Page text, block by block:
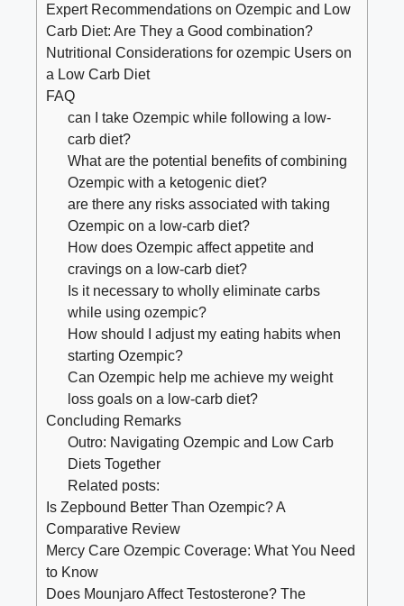
Expert Recommendations ‍on ⁤Ozempic and Low
Carb Diet: Are They a Good combination?
Nutritional Considerations for ozempic Users⁣ on
a Low Carb Diet
FAQ
can I take Ozempic ‍while following a low-
carb⁢ diet?
What are the potential benefits⁤ of combining
Ozempic with a ketogenic diet?
are⁣ there any risks ⁤associated with taking
Ozempic on a low-carb diet?
How does Ozempic affect appetite ⁣and
cravings on a low-carb ‌diet?
Is it necessary to wholly eliminate carbs
while⁣ using ozempic?
How should I ⁤adjust my ⁢eating habits when
starting Ozempic?
Can Ozempic help ​me achieve my​ weight
loss goals on ‍a low-carb diet?
Concluding Remarks
Outro:⁢ Navigating Ozempic and Low Carb
Diets Together
Related posts:
Is Zepbound Better Than Ozempic? A
Comparative Review
Mercy Care Ozempic Coverage: What You Need
to Know
Does Mounjaro Affect Testosterone? The